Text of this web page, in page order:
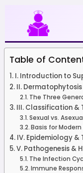
content
Table of
I. Introduction to
II.
The Three
III. Classification &
Sexual vs.
Basis for
IV. Epidemiology &
V. Pathogenesis &
The Infection
Immune